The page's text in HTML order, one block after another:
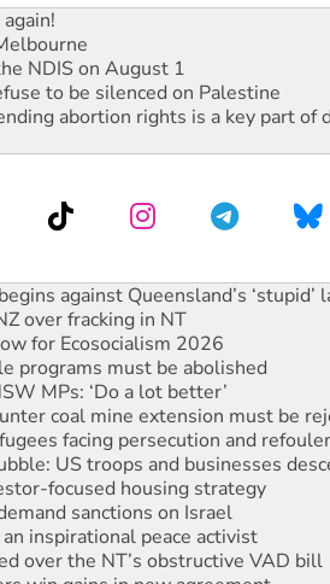
NDIS on August 1
to be silenced on Palestine
abortion rights is a key part of
over fracking in NT
for Ecosocialism 2026
programs must be abolished
MPs: ‘Do a lot better’
coal mine extension must be
facing persecution and
US troops and businesses
focused housing strategy
sanctions on Israel
inspirational peace activist
over the NT’s obstructive VAD bill
win gains in new agreement